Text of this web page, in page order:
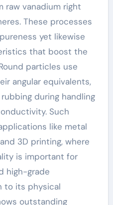
raw vanadium right
These processes
yet likewise
that boost the
particles use
angular equivalents,
during handling
Such
like metal
3D printing, where
is important for
high-grade
to its physical
outstanding